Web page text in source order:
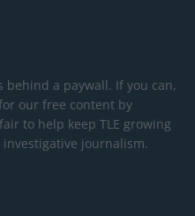
a paywall. If you can,
our free content by
to help keep TLE growing
journalism.